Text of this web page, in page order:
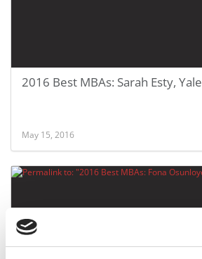
2016 Best MBAs: Sarah Esty, Yale
May 15, 2016